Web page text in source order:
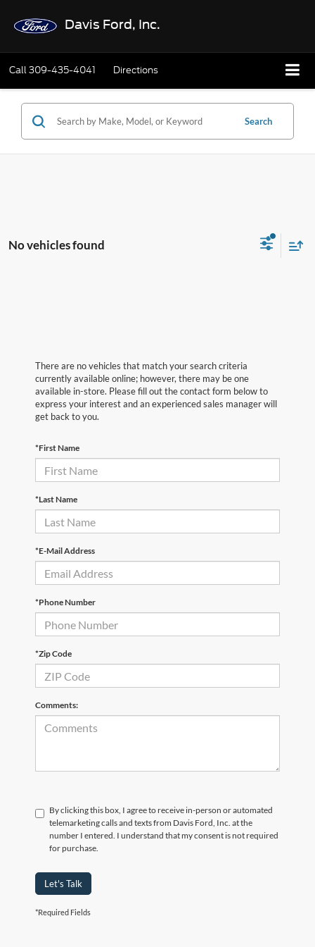
Davis Ford, Inc.
Call309-435-4041 Directions
Search
No vehicles found
There are no vehicles that match your search criteria
currently available online; however, there may be one
available in-store. Please fill out the contact form below to
express your interest and an experienced sales manager will
get back to you.
*First Name
*Last Name
*E-Mail Address
*Phone Number
*Zip Code
Comments:
By clicking this box, I agree to receive in-person or automated
telemarketing calls and texts from Davis Ford, Inc. at the
number I entered. I understand that my consent is not required
for purchase.
Let's Talk
*Required Fields